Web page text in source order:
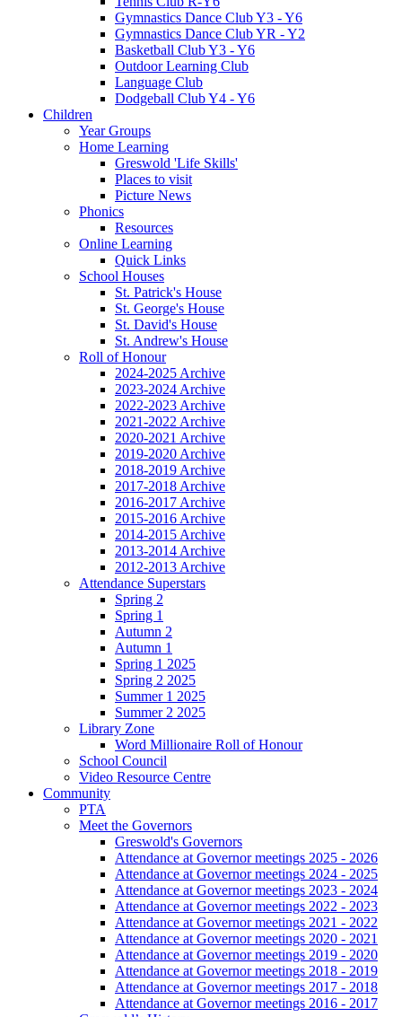
Gymnastics Dance Club Y3 - Y6
Gymnastics Dance Club YR - Y2
Basketball Club Y3 - Y6
Outdoor Learning Club
Language Club
Dodgeball Club Y4 - Y6
Children
Year Groups
Home Learning
Greswold 'Life Skills'
Places to visit
Picture News
Phonics
Resources
Online Learning
Quick Links
School Houses
St. Patrick's House
St. George's House
St. David's House
St. Andrew's House
Roll of Honour
2024-2025 Archive
2023-2024 Archive
2022-2023 Archive
2021-2022 Archive
2020-2021 Archive
2019-2020 Archive
2018-2019 Archive
2017-2018 Archive
2016-2017 Archive
2015-2016 Archive
2014-2015 Archive
2013-2014 Archive
2012-2013 Archive
Attendance Superstars
Spring 2
Spring 1
Autumn 2
Autumn 1
Spring 1 2025
Spring 2 2025
Summer 1 2025
Summer 2 2025
Library Zone
Word Millionaire Roll of Honour
School Council
Video Resource Centre
Community
PTA
Meet the Governors
Greswold's Governors
Attendance at Governor meetings 2025 - 2026
Attendance at Governor meetings 2024 - 2025
Attendance at Governor meetings 2023 - 2024
Attendance at Governor meetings 2022 - 2023
Attendance at Governor meetings 2021 - 2022
Attendance at Governor meetings 2020 - 2021
Attendance at Governor meetings 2019 - 2020
Attendance at Governor meetings 2018 - 2019
Attendance at Governor meetings 2017 - 2018
Attendance at Governor meetings 2016 - 2017